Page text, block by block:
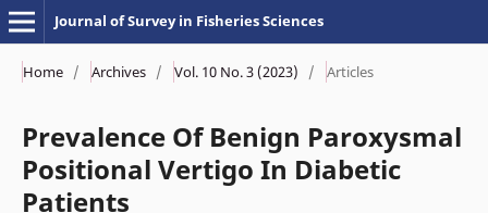
Journal of Survey in Fisheries Sciences
Home / Archives / Vol. 10 No. 3 (2023) / Articles
Prevalence Of Benign Paroxysmal
Positional Vertigo In Diabetic
Patients